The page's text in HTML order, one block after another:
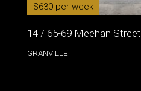
$630 per week
14 / 65-69 Meehan Street
GRANVILLE